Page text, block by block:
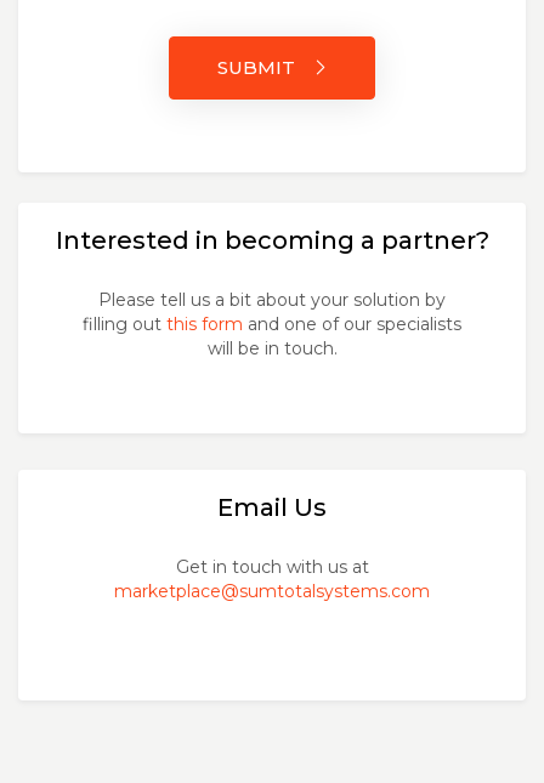
SUBMIT
Interested in becoming a partner?
Please tell us a bit about your solution by
filling out this form and one of our specialists
will be in touch.
Email Us
Get in touch with us at
marketplace@sumtotalsystems.com